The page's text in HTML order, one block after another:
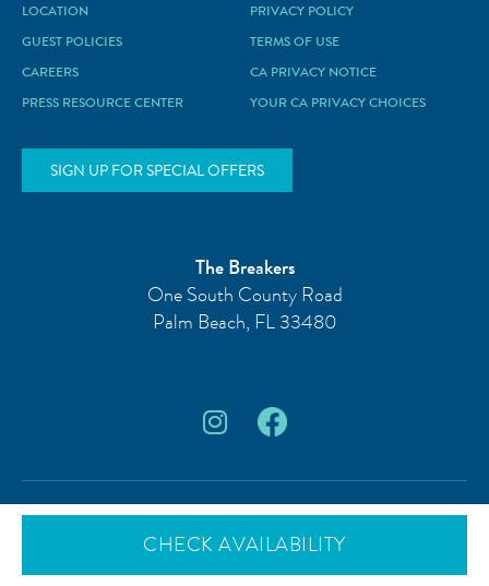
CHECK AVAILABILITY
LOCATION
GUEST POLICIES
CAREERS
PRESS RESOURCE CENTER
PRIVACY POLICY
TERMS OF USE
CA PRIVACY NOTICE
YOUR CA PRIVACY CHOICES
SIGN UP FOR SPECIAL OFFERS
The Breakers
One South County Road
Palm Beach, FL 33480
© 2026 The Breakers Palm Beach, FL.
All rights reserved.